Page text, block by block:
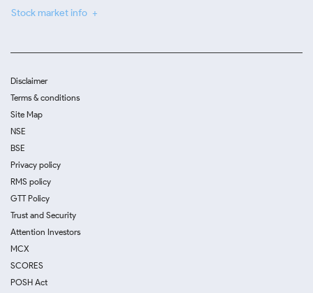
Stock market info
Disclaimer
Terms & conditions
Site Map
NSE
BSE
Privacy policy
RMS policy
GTT Policy
Trust and Security
Attention Investors
MCX
SCORES
POSH Act